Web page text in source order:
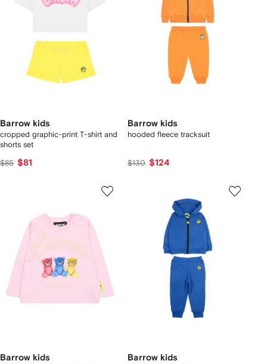
Barrow kids
cropped graphic-print T-shirt and
shorts set
$85 $81
Barrow kids
hooded fleece tracksuit
$130 $124
Barrow kids Barrow kids